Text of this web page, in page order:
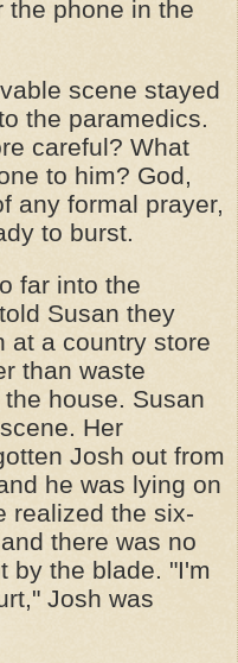
the phone in the
scene stayed
the paramedics.
careful? What
to him? God,
any formal prayer,
to burst.
far into the
Susan they
at a country store
than waste
house. Susan
Her
Josh out from
he was lying on
realized the six-
there was no
by the blade. "I'm
Josh was